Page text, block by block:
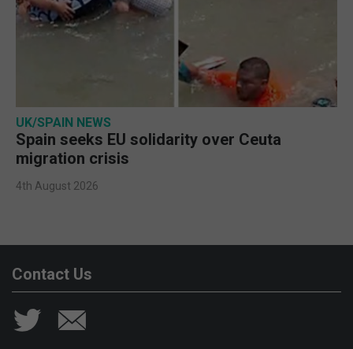
UK/SPAIN NEWS
Spain seeks EU solidarity over Ceuta
migration crisis
4th August 2026
Contact Us